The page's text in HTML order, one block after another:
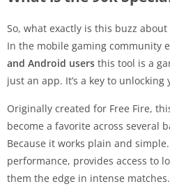
So, what exactly is this buzz about
In the mobile gaming community
and Android users this tool is a
just an app. It’s a key to
Originally created for Free Fire,
become a favorite across several
Because it works plain and
performance, provides access to
them the edge in intense